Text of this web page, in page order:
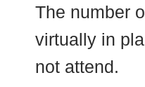
The number
virtually in
not attend.